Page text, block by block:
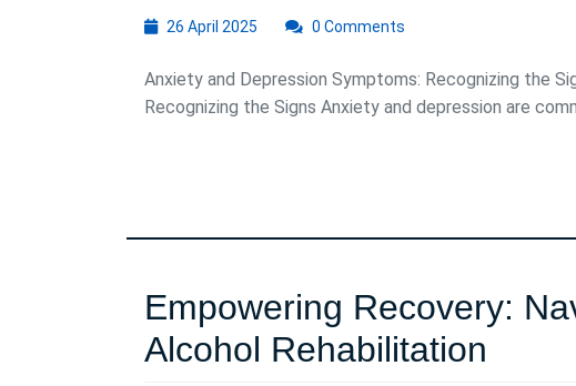
26 April 2025 0 Comments
Anxiety and Depression Symptoms: Recognizing the
Recognizing the Signs Anxiety and depression are
Empowering Recovery:
Alcohol Rehabilitation